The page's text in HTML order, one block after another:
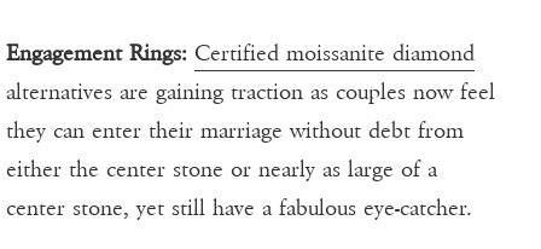
Engagement Rings: Certified moissanite diamond
alternatives are gaining traction as couples now feel
they can enter their marriage without debt from
either the center stone or nearly as large of a
center stone, yet still have a fabulous eye-catcher.